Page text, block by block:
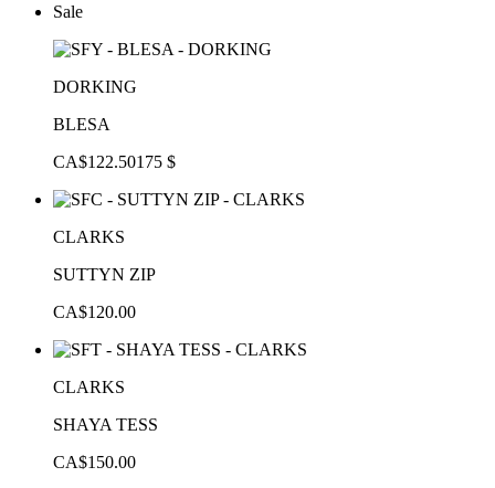
Sale
DORKING
BLESA
CA$122.50175 $
CLARKS
SUTTYN ZIP
CA$120.00
CLARKS
SHAYA TESS
CA$150.00